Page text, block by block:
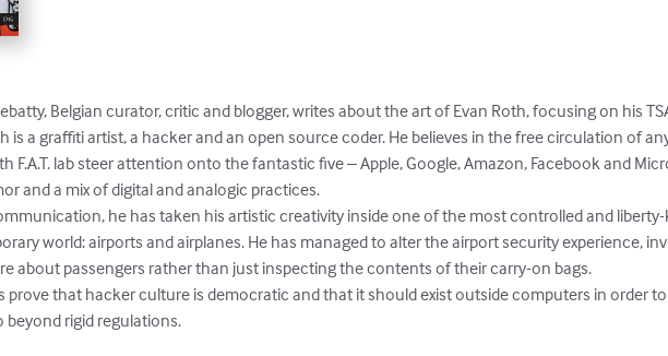
Belgian curator, critic and blogger, writes about the art of Evan Roth, focusing on his
is a graffiti artist, a hacker and an open source coder. He believes in the free circulation of
F.A.T. lab steer attention onto the fantastic five – Apple, Google, Amazon, Facebook and
and a mix of digital and analogic practices.
he has taken his artistic creativity inside one of the most controlled and
world: airports and airplanes. He has managed to alter the airport security experience,
about passengers rather than just inspecting the contents of their carry-on bags.
prove that hacker culture is democratic and that it should exist outside computers in order
beyond rigid regulations.